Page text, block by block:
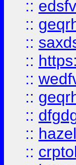
::
::
::
::
::
::
::
:: hazel
::